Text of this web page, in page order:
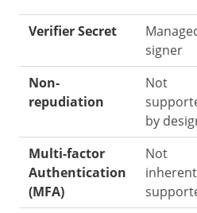
Verifier Secret
signer
Non-
repudiation
Not
by
Multi-factor
Authentication
(MFA)
Not